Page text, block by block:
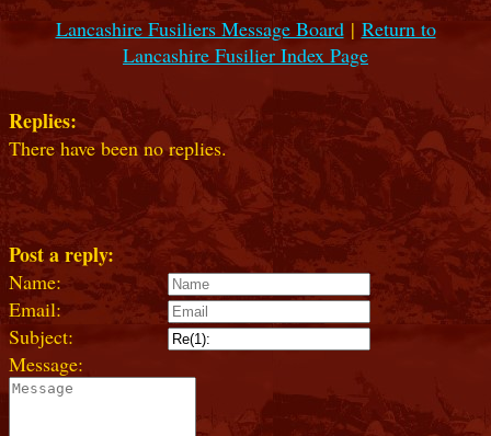
Lancashire Fusiliers Message Board| Return to
Lancashire Fusilier Index Page
Replies:
There have been no replies.
Post a reply:
Name:
Email:
Subject:
Message: